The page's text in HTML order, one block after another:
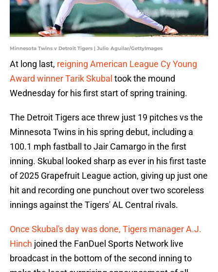
Minnesota Twins v Detroit Tigers | Julio Aguilar/GettyImages
At long last, reigning American League Cy Young
Award winner Tarik Skubal took the mound
Wednesday for his first start of spring training.
The Detroit Tigers ace threw just 19 pitches vs the
Minnesota Twins in his spring debut, including a
100.1 mph fastball to Jair Camargo in the first
inning. Skubal looked sharp as ever in his first taste
of 2025 Grapefruit League action, giving up just one
hit and recording one punchout over two scoreless
innings against the Tigers' AL Central rivals.
Once Skubal's day was done, Tigers manager A.J.
Hinch joined the FanDuel Sports Network live
broadcast in the bottom of the second inning to